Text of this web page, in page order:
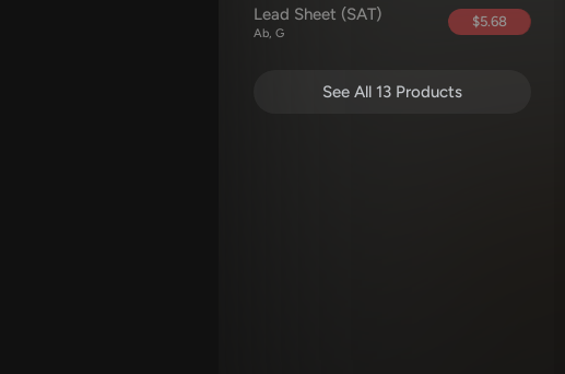
Lead Sheet (SAT)
Ab, G
$5.68
See All 13 Products